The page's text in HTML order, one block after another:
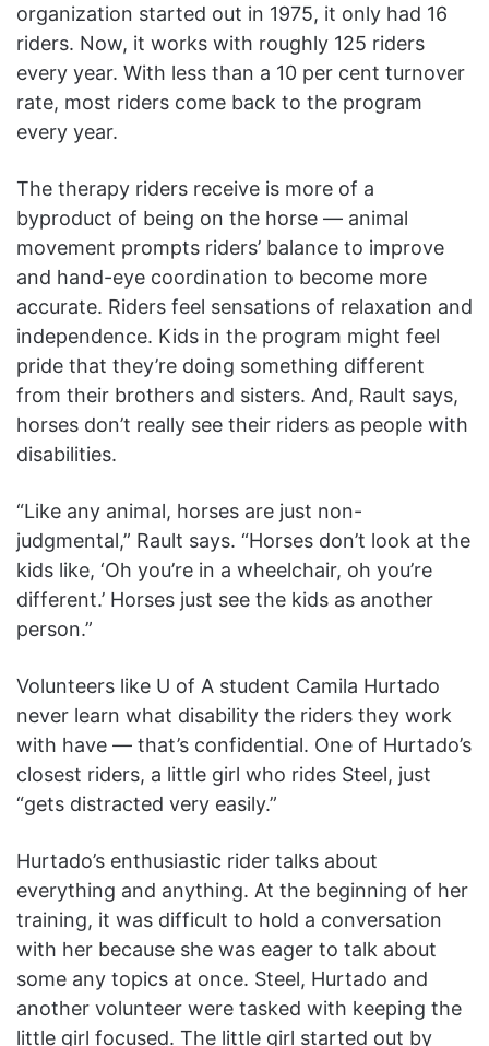
organization started out in 1975, it only had 16
riders. Now, it works with roughly 125 riders
every year. With less than a 10 per cent turnover
rate, most riders come back to the program
every year.
The therapy riders receive is more of a
byproduct of being on the horse — animal
movement prompts riders’ balance to improve
and hand-eye coordination to become more
accurate. Riders feel sensations of relaxation and
independence. Kids in the program might feel
pride that they’re doing something different
from their brothers and sisters. And, Rault says,
horses don’t really see their riders as people with
disabilities.
“Like any animal, horses are just non-
judgmental,” Rault says. “Horses don’t look at the
kids like, ‘Oh you’re in a wheelchair, oh you’re
different.’ Horses just see the kids as another
person.”
Volunteers like U of A student Camila Hurtado
never learn what disability the riders they work
with have — that’s confidential. One of Hurtado’s
closest riders, a little girl who rides Steel, just
“gets distracted very easily.”
Hurtado’s enthusiastic rider talks about
everything and anything. At the beginning of her
training, it was difficult to hold a conversation
with her because she was eager to talk about
some any topics at once. Steel, Hurtado and
another volunteer were tasked with keeping the
little girl focused. The little girl started out by